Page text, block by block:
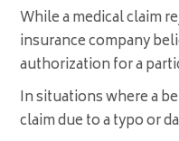
While a medical claim
insurance company
authorization for a
In situations where a
claim due to a typo or